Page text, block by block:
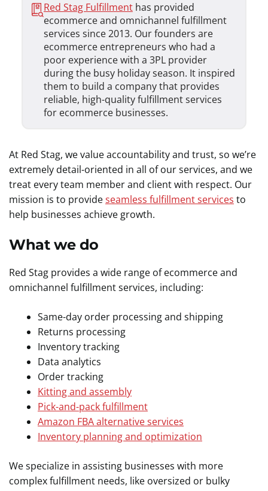
Red Stag Fulfillmenthas provided
ecommerce and omnichannel fulfillment
services since 2013. Our founders are
ecommerce entrepreneurs who had a
poor experience with a 3PL provider
during the busy holiday season. It inspired
them to build a company that provides
reliable, high-quality fulfillment services
for ecommerce businesses.
At Red Stag, we value accountability and trust, so we’re
extremely detail-oriented in all of our services, and we
treat every team member and client with respect. Our
mission is to provideseamless fulfillment services to
help businesses achieve growth.
What we do
Red Stag provides a wide range of ecommerce and
omnichannel fulfillment services, including:
Same-day order processing and shipping
Returns processing
Inventory tracking
Data analytics
Order tracking
Kitting and assembly
Pick-and-pack fulfillment
Amazon FBA alternative services
Inventory planning and optimization
We specialize in assisting businesses with more
complex fulfillment needs, like oversized or bulky